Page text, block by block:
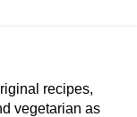
recipes,
vegetarian as